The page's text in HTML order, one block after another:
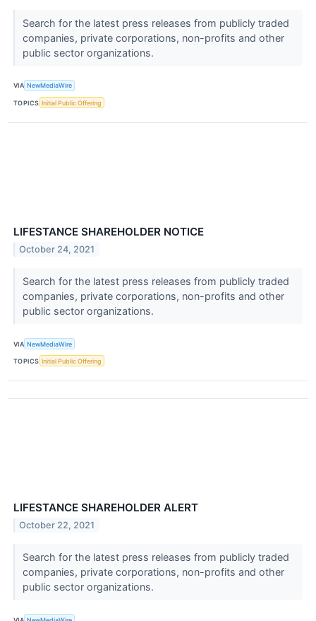
Search for the latest press releases from publicly traded
companies, private corporations, non-profits and other
public sector organizations.
VIA NewMediaWire
TOPICS Initial Public Offering
LIFESTANCE SHAREHOLDER NOTICE
October 24, 2021
Search for the latest press releases from publicly traded
companies, private corporations, non-profits and other
public sector organizations.
VIA NewMediaWire
TOPICS Initial Public Offering
LIFESTANCE SHAREHOLDER ALERT
October 22, 2021
Search for the latest press releases from publicly traded
companies, private corporations, non-profits and other
public sector organizations.